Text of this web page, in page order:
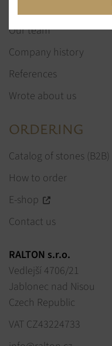
Our team
Company history
References
Wrote about us
ORDERING
Catalog of stones (B2B)
How to order
E-shop
Contact us
RALTON s.r.o.
Vedlejší 4706/21
Jablonec nad Nisou
Czech Republic
VAT CZ43224733